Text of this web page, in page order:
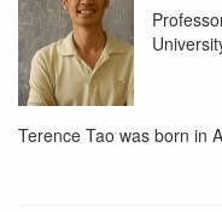
Terence Tao was born in